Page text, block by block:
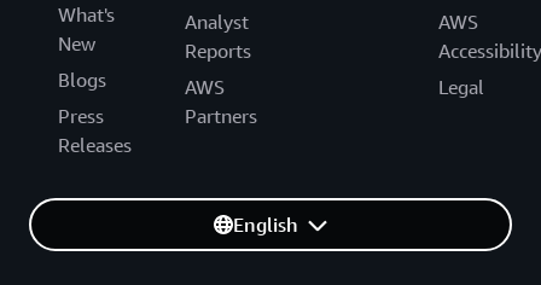
What's
New
Blogs
Press
Releases
Analyst
Reports
AWS
Partners
AWS
Accessibility
Legal
English